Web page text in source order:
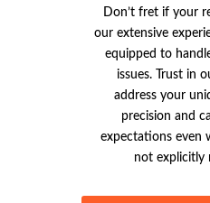
Don’t fret if your
our extensive
equipped to
issues. Trust in
address your
precision and
expectations even
not explicitly